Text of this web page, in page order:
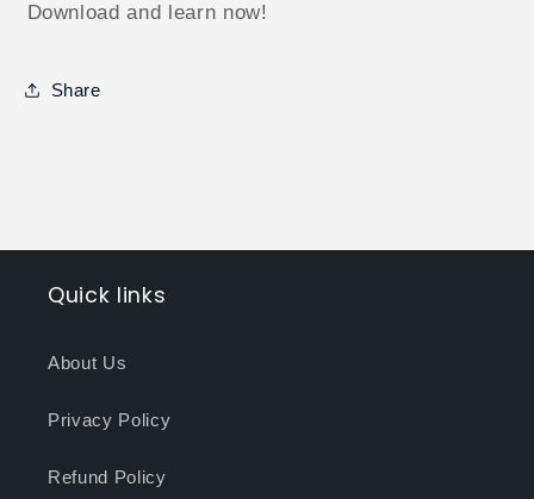
Download and learn now!
Share
Quick links
About Us
Privacy Policy
Refund Policy